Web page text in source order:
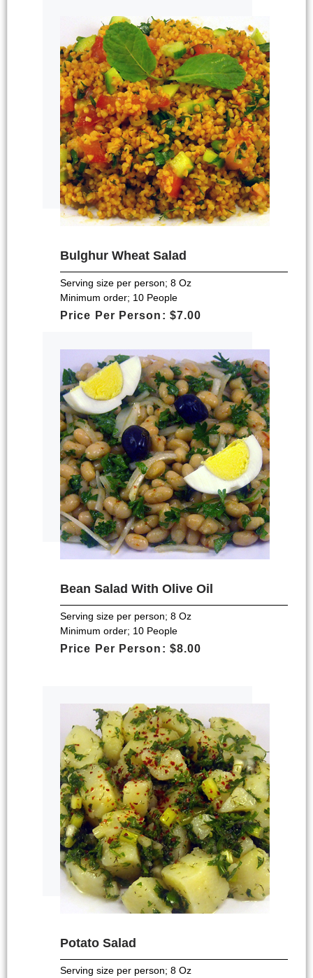
Bulghur Wheat Salad
Serving size per person; 8 Oz
Minimum order; 10 People
Price Per Person: $7.00
Bean Salad With Olive Oil
Serving size per person; 8 Oz
Minimum order; 10 People
Price Per Person: $8.00
Potato Salad
Serving size per person; 8 Oz